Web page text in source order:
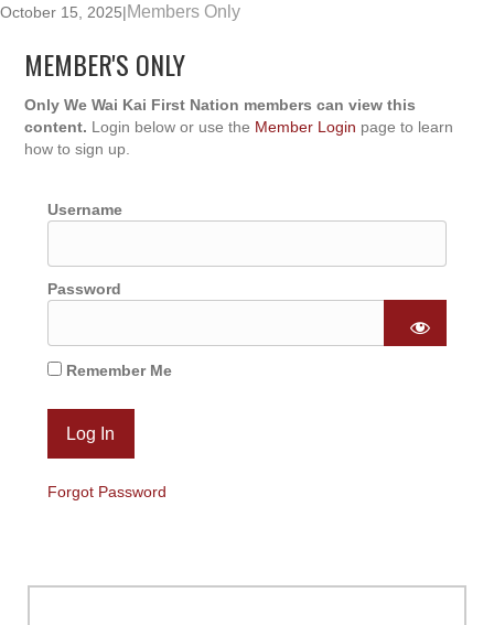
October 15, 2025|Members Only
MEMBER'S ONLY
Only We Wai Kai First Nation members can view this
content. Login below or use the Member Login page to learn
how to sign up.
Username
Password
Remember Me
Forgot Password